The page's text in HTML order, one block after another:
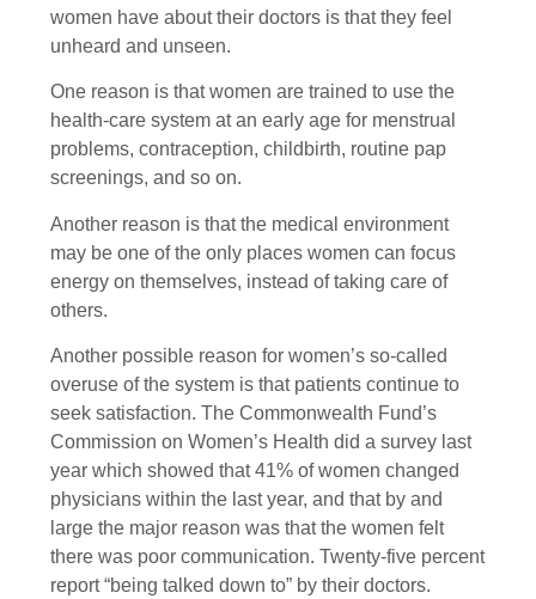
women have about their doctors is that they feel
unheard and unseen.
One reason is that women are trained to use the
health-care system at an early age for menstrual
problems, contraception, childbirth, routine pap
screenings, and so on.
Another reason is that the medical environment
may be one of the only places women can focus
energy on themselves, instead of taking care of
others.
Another possible reason for women’s so-called
overuse of the system is that patients continue to
seek satisfaction. The Commonwealth Fund’s
Commission on Women’s Health did a survey last
year which showed that 41% of women changed
physicians within the last year, and that by and
large the major reason was that the women felt
there was poor communication. Twenty-five percent
report “being talked down to” by their doctors.